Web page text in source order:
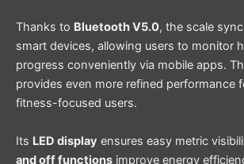
Thanks to Bluetooth V5.0, the scale
smart devices, allowing users to monitor
progress conveniently via mobile apps.
provides even more refined performance
fitness-focused users.
Its LED display ensures easy metric
and off functions improve energy